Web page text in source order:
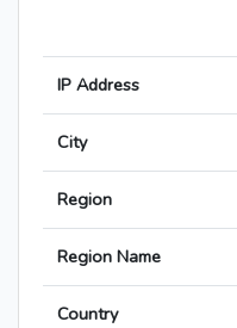
IP Address
City
Region
Region Name
Country